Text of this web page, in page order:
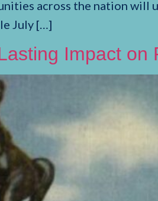
across the nation will
July […]
Impact